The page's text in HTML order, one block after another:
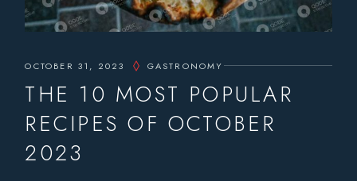
OCTOBER 31, 2023 GASTRONOMY
THE 10 MOST POPULAR
RECIPES OF OCTOBER
2023